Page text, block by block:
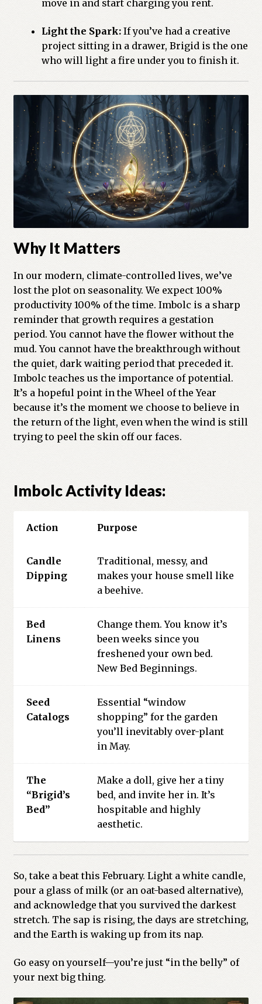
move in and start charging you rent.
Light the Spark:If you’ve had a creative
project sitting in a drawer, Brigid is the one
who will light a fire under you to finish it.
Why It Matters
In our modern, climate-controlled lives, we’ve
lost the plot on seasonality. We expect 100%
productivity 100% of the time. Imbolc is a sharp
reminder that growth requires a gestation
period. You cannot have the flower without the
mud. You cannot have the breakthrough without
the quiet, dark waiting period that preceded it.
Imbolc teaches us the importance of potential.
It’s a hopeful point in the Wheel of the Year
because it’s the moment we choose to believe in
the return of the light, even when the wind is still
trying to peel the skin off our faces.
Imbolc Activity Ideas:
Action Purpose
Candle
Dipping
Traditional, messy, and
makes your house smell like
a beehive.
Bed
Linens
Change them. You know it’s
been weeks since you
freshened your own bed.
New Bed Beginnings.
Seed
Catalogs
Essential “window
shopping” for the garden
you’ll inevitably over-plant
in May.
The
“Brigid’s
Bed”
Make a doll, give her a tiny
bed, and invite her in. It’s
hospitable and highly
aesthetic.
So, take a beat this February. Light a white candle,
pour a glass of milk (or an oat-based alternative),
and acknowledge that you survived the darkest
stretch. The sap is rising, the days are stretching,
and the Earth is waking up from its nap.
Go easy on yourself—you’re just “in the belly” of
your next big thing.